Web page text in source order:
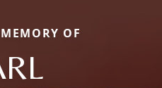
OF